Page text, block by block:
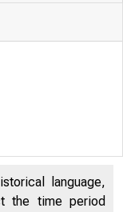
language,
the time period